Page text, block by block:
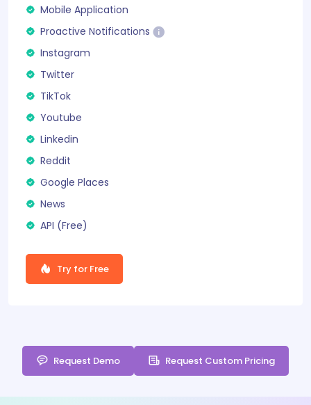
Mobile Application
Proactive Notifications
Instagram
Twitter
TikTok
Youtube
Linkedin
Reddit
Google Places
News
API (Free)
Try for Free
Request Demo Request Custom Pricing